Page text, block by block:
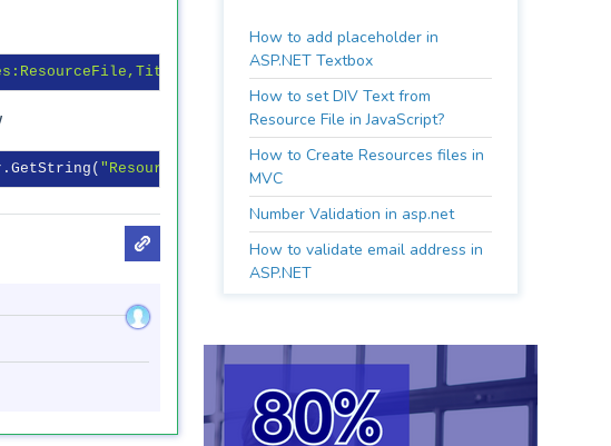
"Resource Key"
How to add placeholder in
ASP.NET Textbox
How to set DIV Text from
Resource File in JavaScript?
How to Create Resources files in
MVC
Number Validation in asp.net
How to validate email address in
ASP.NET